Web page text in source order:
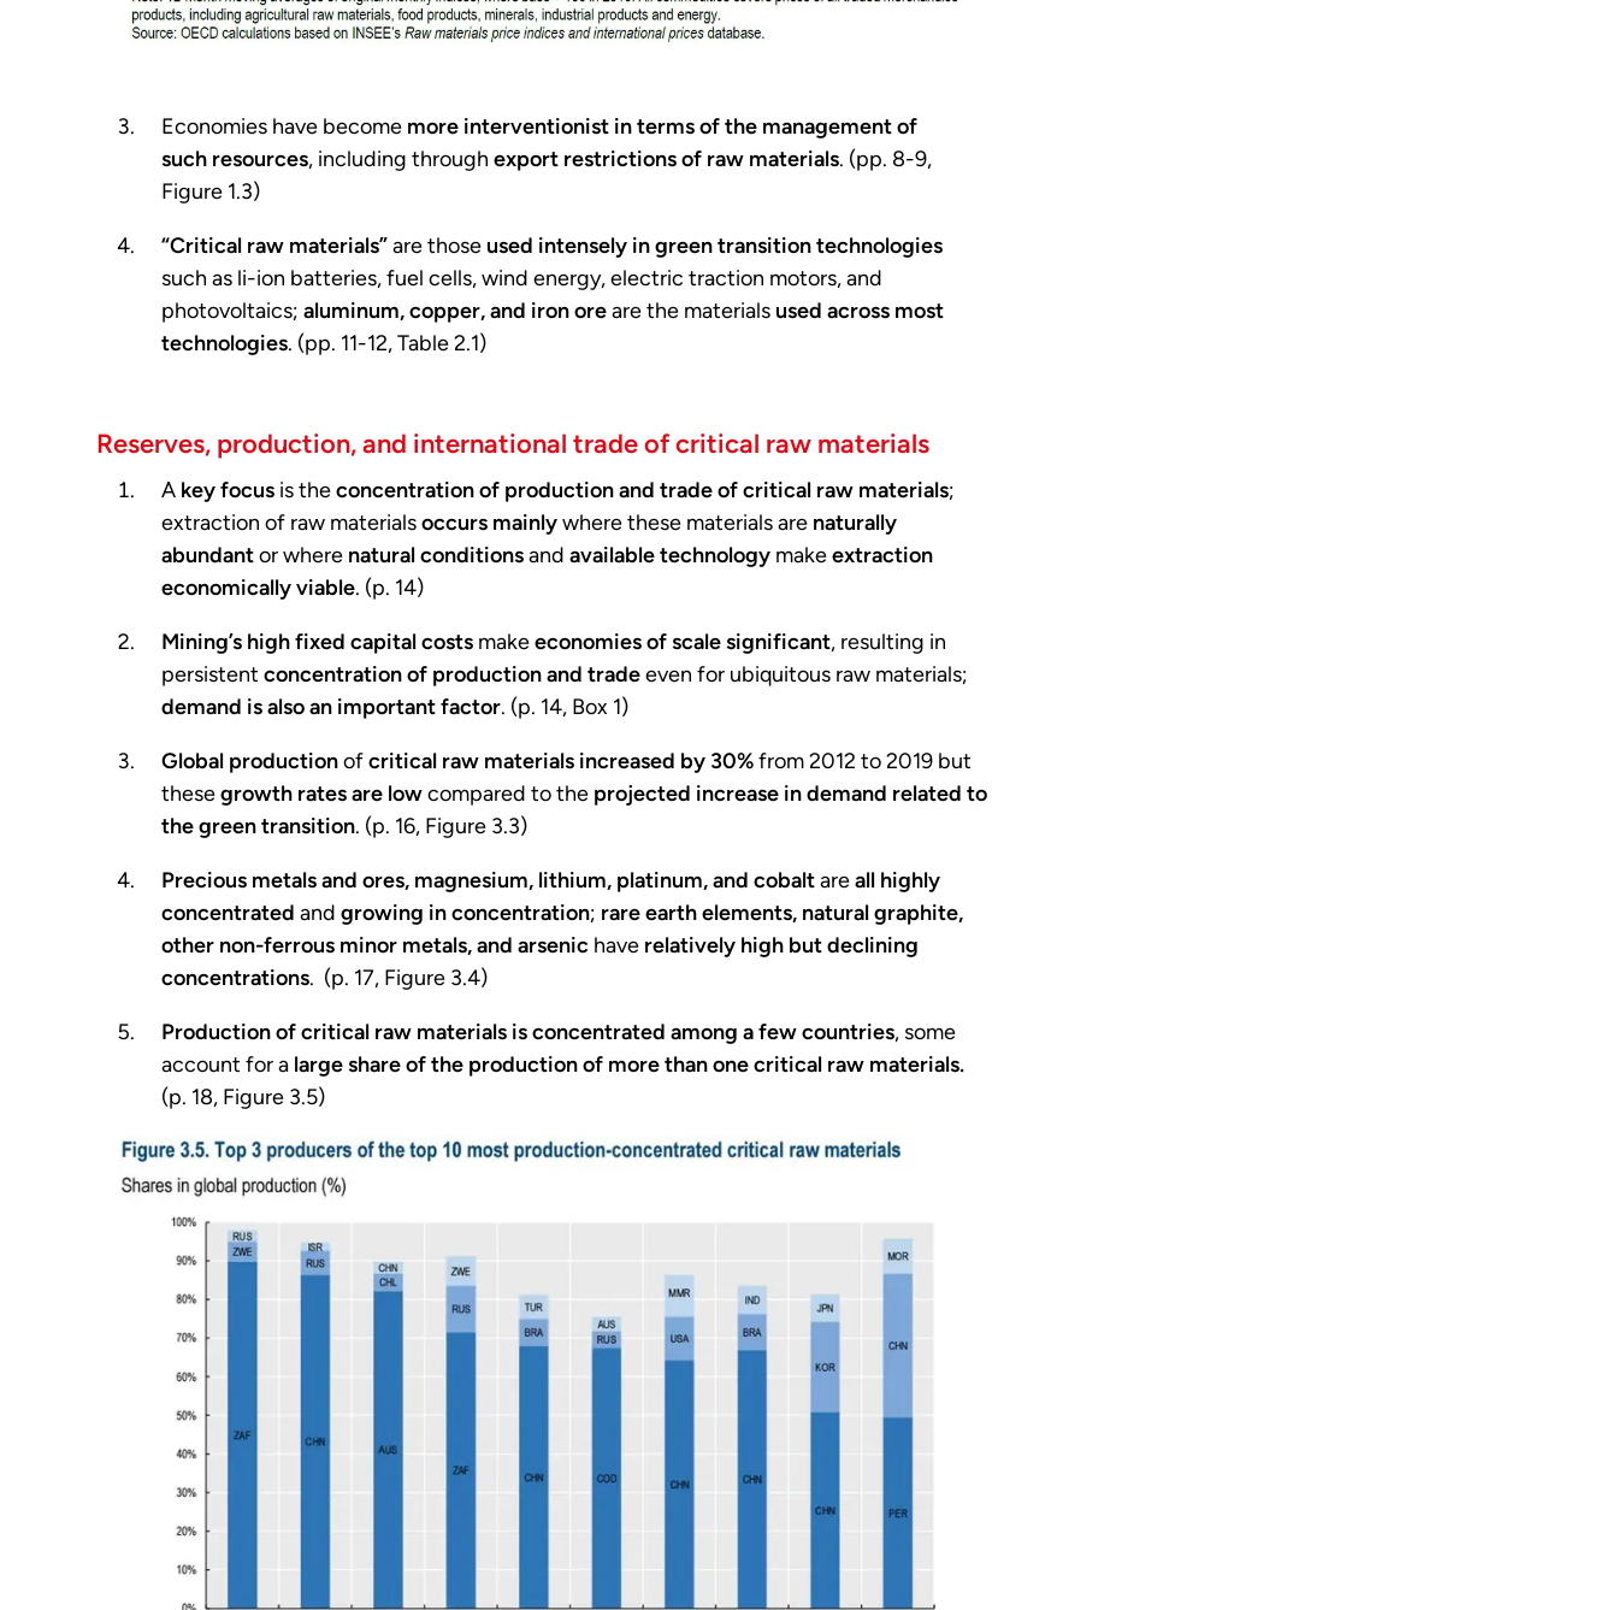
Economies have become more interventionist in terms of the management of
such resources, including through export restrictions of raw materials. (pp. 8-9,
Figure 1.3)
“Critical raw materials”are those used intensely in green transition technologies
such as li-ion batteries, fuel cells, wind energy, electric traction motors, and
photovoltaics; aluminum, copper, and iron oreare the materials used across most
technologies. (pp. 11-12, Table 2.1)
Reserves, production, and international trade of critical raw materials
A key focus is theconcentration of production and trade of critical raw materials;
extraction of raw materialsoccurs mainlywhere these materials are naturally
abundantor where natural conditionsand available technology makeextraction
economically viable. (p. 14)
Mining’s high fixed capital costs makeeconomies of scale significant, resulting in
persistent concentration of production and tradeeven for ubiquitous raw materials;
demand is also an important factor. (p. 14, Box 1)
Global productionofcritical raw materials increased by 30%from 2012 to 2019 but
thesegrowth rates are lowcompared to the projected increase in demand related to
the green transition. (p. 16, Figure 3.3)
Precious metals and ores, magnesium, lithium, platinum, and cobaltareall highly
concentrated and growing in concentration; rare earth elements, natural graphite,
other non-ferrous minor metals, and arsenic have relatively high but declining
concentrations. (p. 17, Figure 3.4)
Production of critical raw materials is concentrated among a few countries, some
account for a large share of the production of more than one critical raw materials.
(p. 18, Figure 3.5)